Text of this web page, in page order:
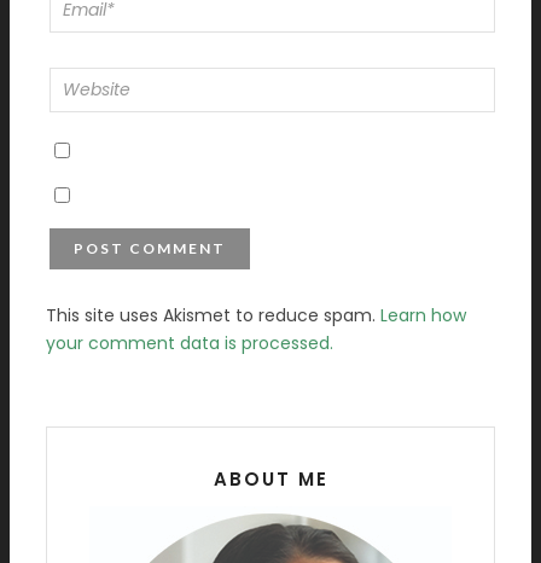
This site uses Akismet to reduce spam. Learn how
your comment data is processed.
ABOUT ME